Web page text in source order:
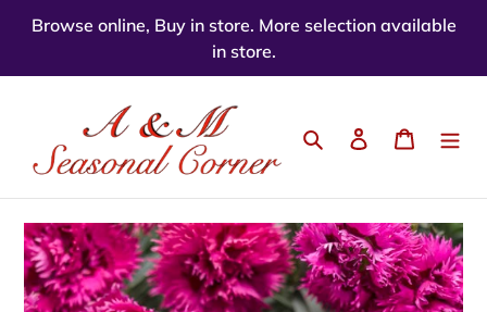
Skip
content
Browse online, Buy in store. More selection available
in store.
Search Log in Cart